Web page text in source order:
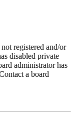
registered and/or
disabled private
administrator has
a board